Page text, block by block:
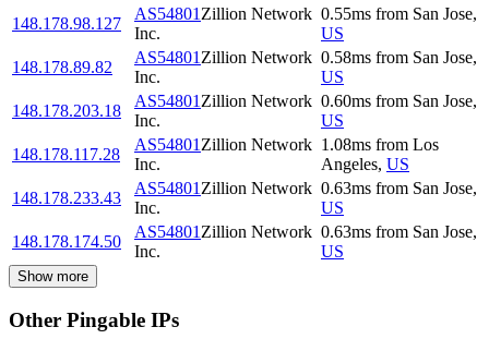
148.178.98.127
AS54801 Zillion Network
Inc.
0.55ms from San Jose,
US
148.178.89.82
AS54801 Zillion Network
Inc.
0.58ms from San Jose,
US
148.178.203.18
AS54801 Zillion Network
Inc.
0.60ms from San Jose,
US
148.178.117.28
AS54801 Zillion Network
Inc.
1.08ms from Los
Angeles, US
148.178.233.43
AS54801 Zillion Network
Inc.
0.63ms from San Jose,
US
148.178.174.50
AS54801 Zillion Network
Inc.
0.63ms from San Jose,
US
Show more
Other Pingable IPs